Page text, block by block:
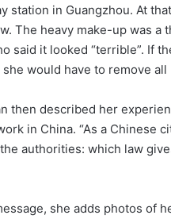
station in Guangzhou. At
The heavy make-up was
said it looked “terrible”. If
would have to remove
then described her
in China. “As a Chinese
authorities: which law
she adds photos of